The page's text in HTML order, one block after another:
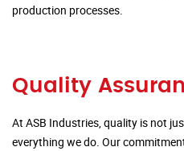
production processes.
Quality
At ASB Industries, quality is not
everything we do. Our